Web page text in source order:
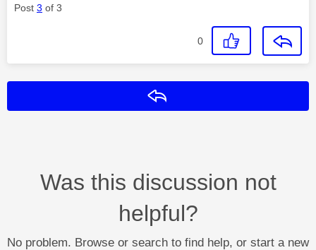
Post 3 of 3
0
Was this discussion not
helpful?
No problem. Browse or search to find help, or start a new